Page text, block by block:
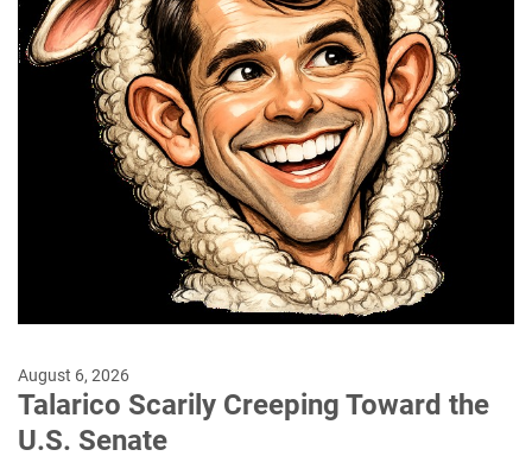
August 6, 2026
Talarico Scarily Creeping Toward the
U.S. Senate